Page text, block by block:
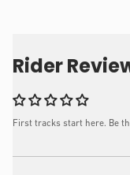
Rider
First tracks start here. Be